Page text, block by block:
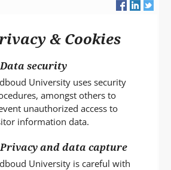
& Cookies
security
University uses security
amongst others to
unauthorized access to
information data.
and data capture
University is careful with